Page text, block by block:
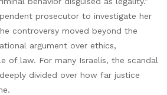
prosecutor to investigate her
controversy moved beyond the
argument over ethics,
of law. For many Israelis, the scandal
divided over how far justice